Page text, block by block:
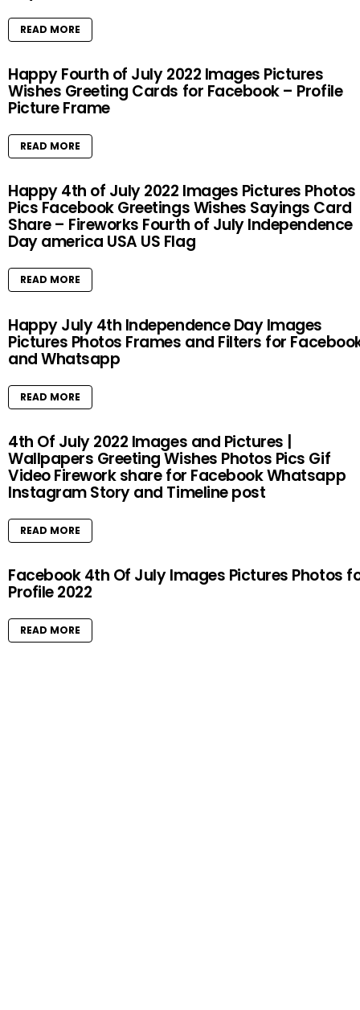
READ MORE
Happy Fourth of July 2022 Images Pictures
Wishes Greeting Cards for Facebook – Profile
Picture Frame
READ MORE
Happy 4th of July 2022 Images Pictures Photos
Pics Facebook Greetings Wishes Sayings Card
Share – Fireworks Fourth of July Independence
Day america USA US Flag
READ MORE
Happy July 4th Independence Day Images
Pictures Photos Frames and Filters for
and Whatsapp
READ MORE
4th Of July 2022 Images and Pictures |
Wallpapers Greeting Wishes Photos Pics Gif
Video Firework share for Facebook Whatsapp
Instagram Story and Timeline post
READ MORE
Facebook 4th Of July Images Pictures Photos
Profile 2022
READ MORE